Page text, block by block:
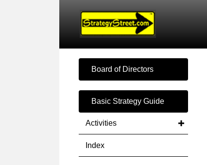
Board of Directors
Basic Strategy Guide
Activities
Index